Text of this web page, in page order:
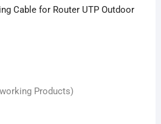
₹19,999.00.
Cable for Router UTP Outdoor
Products)